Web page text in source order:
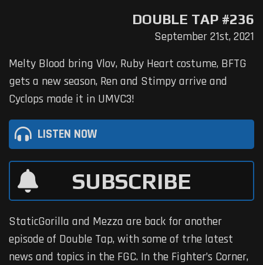
DOUBLE TAP #236
September 21st, 2021
Melty Blood bring Vlov, Ruby Heart costume, BFTG
gets a new season, Ren and Stimpy arrive and
Cyclops made it in UMVC3!
LISTEN NOW
SUBSCRIBE
StaticGorilla and Mezza are back for another
episode of Double Tap, with some of trhe latest
news and topics in the FGC. In the Fighter’s Corner,